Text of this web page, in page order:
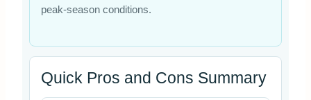
peak-season conditions.
Quick Pros and Cons Summary